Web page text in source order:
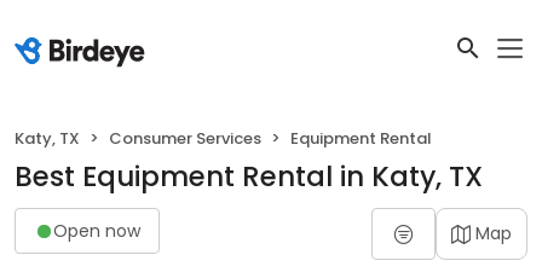
Katy, TX Consumer Services Equipment Rental
Best Equipment Rental in Katy, TX
Open now Map